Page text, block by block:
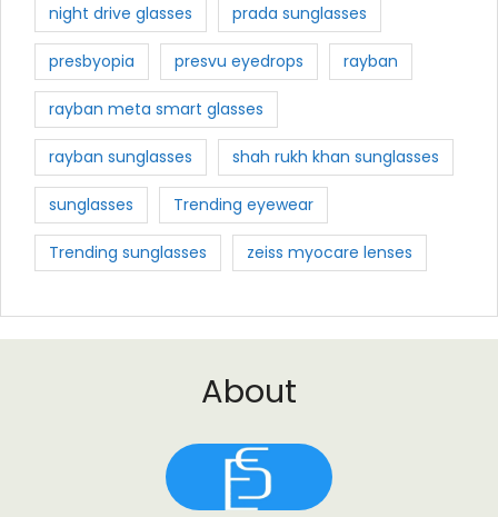
night drive glasses prada sunglasses
presbyopia presvu eyedrops rayban
rayban meta smart glasses
rayban sunglasses shah rukh khan sunglasses
sunglasses Trending eyewear
Trending sunglasses zeiss myocare lenses
About